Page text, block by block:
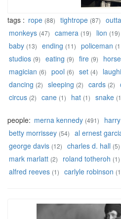
tags : rope (88) tightrope (87)
monkeys (47) camera (19) lion (19)
baby (13) ending (11) policeman
studios (9) eating (9) fire (9) horse
magician (6) pool (6) set (4)
dancing (2) sleeping (2) cards (2)
circus (2) cane (1) hat (1) snake
people: merna kennedy (491)
betty morrissey (54) al ernest
george davis (12) charles d. hall (5)
mark marlatt (2) roland totheroh (1)
alfred reeves (1) carlyle robinson